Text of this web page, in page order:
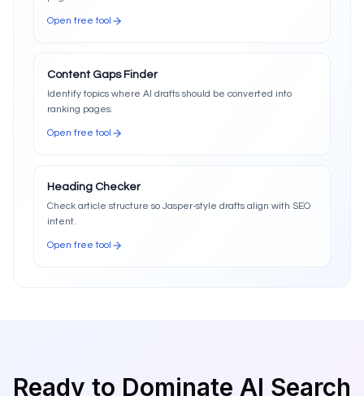
Open free tool
Content Gaps Finder
Identify topics where AI drafts should be converted into
ranking pages.
Open free tool
Heading Checker
Check article structure so Jasper-style drafts align with SEO
intent.
Open free tool
Ready to Dominate AI Search